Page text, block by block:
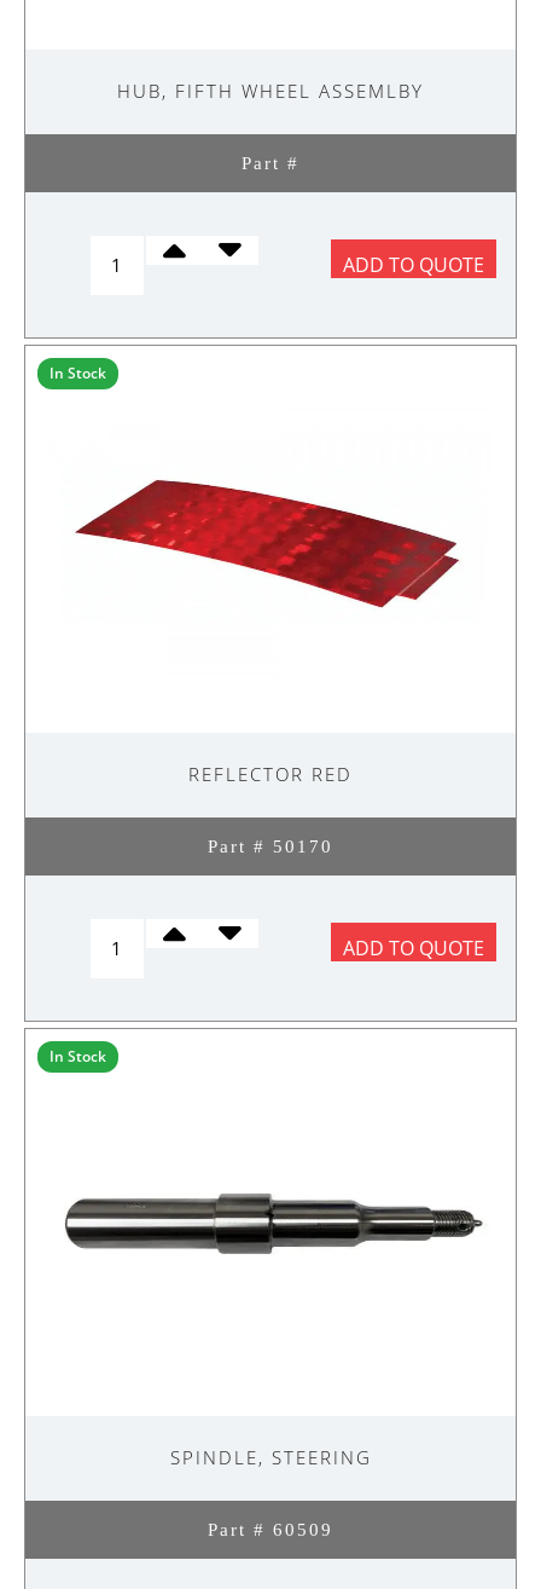
HUB, FIFTH WHEEL ASSEMLBY
Part #
FIFTH
ASSEMLBY
quantity
ADD TO QUOTE
In Stock
REFLECTOR RED
Part # 50170
REFLECTOR
RED
ADD TO QUOTE
In Stock
SPINDLE, STEERING
Part # 60509